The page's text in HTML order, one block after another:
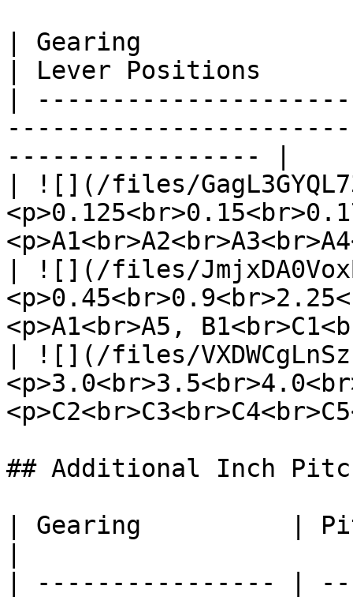
| Gearing
| Lever Positions
|
----------------- |
| ![](/files/
| ![](/files/
<p>A1<br>A5,
| ![](/files/
## Additional Inch
| Gearing          |
| ---------------- |